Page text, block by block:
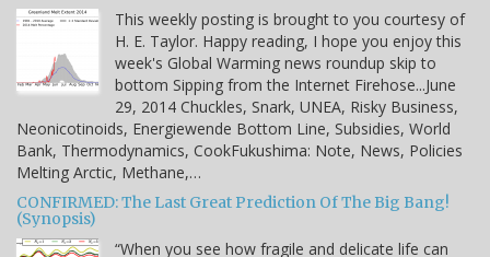
This weekly posting is brought to you courtesy of
H. E. Taylor. Happy reading, I hope you enjoy this
week's Global Warming news roundup skip to
bottom Sipping from the Internet Firehose...June
29, 2014 Chuckles, Snark, UNEA, Risky Business,
Neonicotinoids, Energiewende Bottom Line, Subsidies, World
Bank, Thermodynamics, CookFukushima: Note, News, Policies
Melting Arctic, Methane,…
CONFIRMED: The Last Great Prediction Of The Big Bang!
(Synopsis)
“When you see how fragile and delicate life can